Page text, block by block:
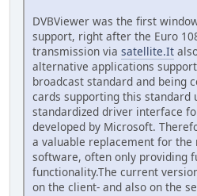
DVBViewer was the first
support, right after the Euro
transmission via satellite.It
alternative applications
broadcast standard and being
cards supporting this standard
standardized driver interface
developed by Microsoft.
a valuable replacement for
software, often only providing
functionality.The current
on the client- and also on the